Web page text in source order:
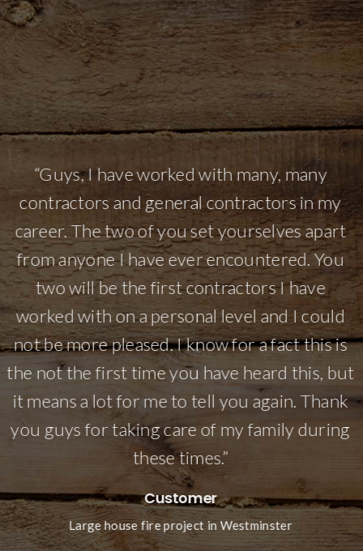
“Guys, I have worked with many, many
contractors and general contractors in my
career. The two of you set yourselves apart
from anyone I have ever encountered. You
two will be the first contractors I have
worked with on a personal level and I could
not be more pleased. I know for a fact this is
the not the first time you have heard this, but
it means a lot for me to tell you again. Thank
you guys for taking care of my family during
these times.”
Customer
Large house fire project in Westminster